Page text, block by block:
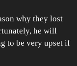
why they lost
he will
to be very upset if